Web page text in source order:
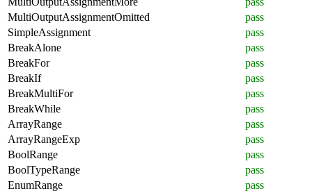
MultiOutputAssignmentOmitted
pass
SimpleAssignment
pass
BreakAlone
pass
BreakFor
pass
BreakIf
pass
BreakMultiFor
pass
BreakWhile
pass
ArrayRange
pass
ArrayRangeExp
pass
BoolRange
pass
BoolTypeRange
pass
EnumRange
pass